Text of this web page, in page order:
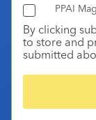
PPAI
By clicking
to store and
submitted